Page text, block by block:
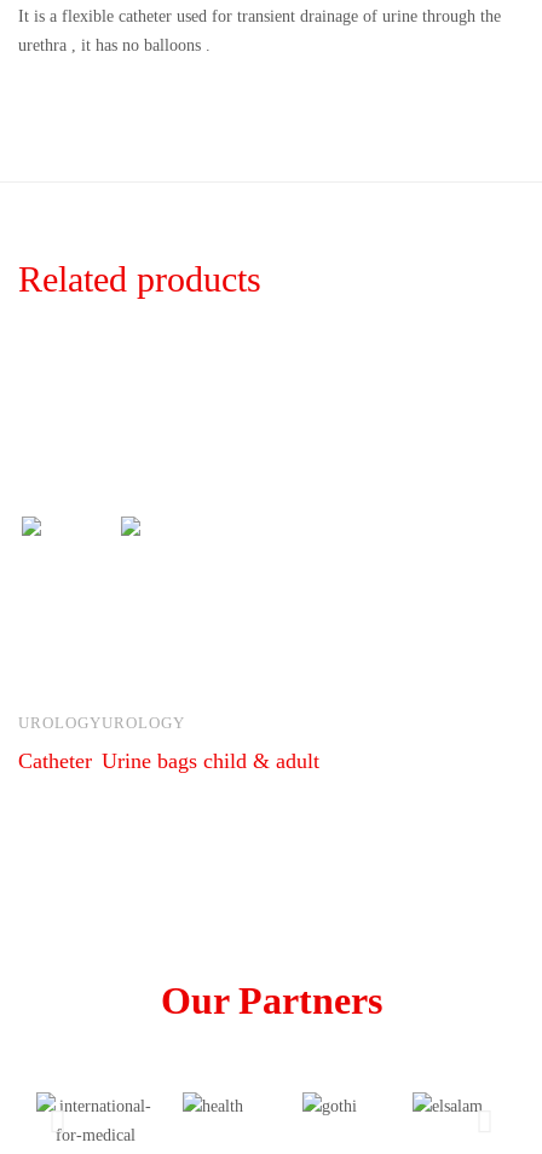
It is a flexible catheter used for transient drainage of urine through the
urethra , it has no balloons .
Related products
UROLOGY
Catheter
UROLOGY
Urine bags child & adult
Our Partners